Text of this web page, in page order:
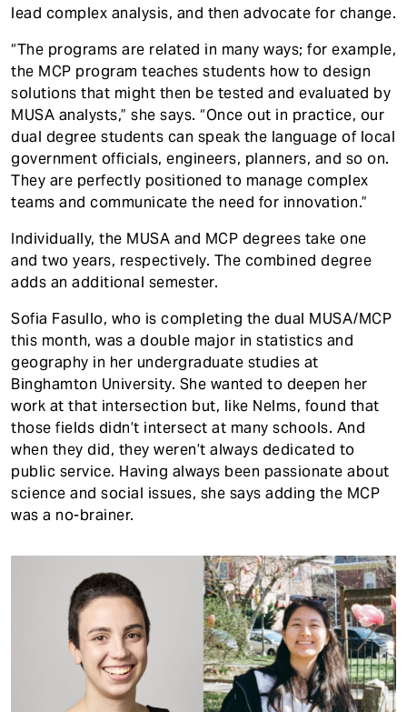
lead complex analysis, and then advocate for change.
“The programs are related in many ways; for example,
the MCP program teaches students how to design
solutions that might then be tested and evaluated by
MUSA analysts,” she says. “Once out in practice, our
dual degree students can speak the language of local
government officials, engineers, planners, and so on.
They are perfectly positioned to manage complex
teams and communicate the need for innovation.”
Individually, the MUSA and MCP degrees take one
and two years, respectively. The combined degree
adds an additional semester.
Sofia Fasullo, who is completing the dual MUSA/MCP
this month, was a double major in statistics and
geography in her undergraduate studies at
Binghamton University. She wanted to deepen her
work at that intersection but, like Nelms, found that
those fields didn’t intersect at many schools. And
when they did, they weren’t always dedicated to
public service. Having always been passionate about
science and social issues, she says adding the MCP
was a no-brainer.